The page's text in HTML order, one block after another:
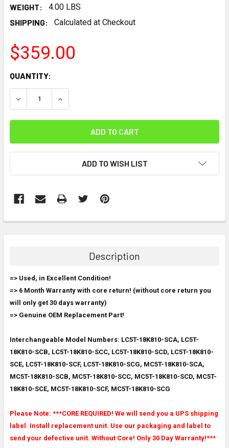
WEIGHT:
4.00 LBS
SHIPPING:
Calculated at Checkout
$359.00
CURRENT
STOCK:
QUANTITY:
DECREASE QUANTITY:INCREASE QUANTITY:
ADD TO WISH LIST
BOUGHT
ALL
ADD
SELECTED
Description
=> Used, in Excellent Condition!
=> 6 Month Warranty with core return! (without core return you
will only get 30 days warranty)
=> Genuine OEM Replacement Part!
Interchangeable Model Numbers: LC5T-18K810-SCA, LC5T-
18K810-SCB, LC5T-18K810-SCC, LC5T-18K810-SCD, LC5T-18K810-
SCE, LC5T-18K810-SCF, LC5T-18K810-SCG, MC5T-18K810-SCA,
MC5T-18K810-SCB, MC5T-18K810-SCC, MC5T-18K810-SCD, MC5T-
18K810-SCE, MC5T-18K810-SCF, MC5T-18K810-SCG
Please Note: ***CORE REQUIRED! We will send you a UPS shipping
label. Install replacement unit. Use our packaging and label to
send your defective unit. Without Core! Only 30 Day Warranty!***